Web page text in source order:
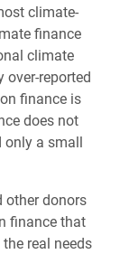
climate-
finance
climate
over-reported
finance is
does not
only a small
other donors
finance that
real needs